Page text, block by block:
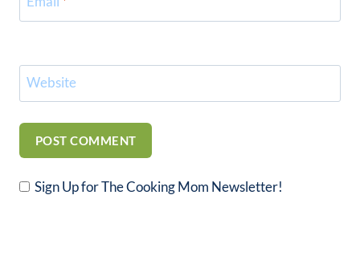
Website
Sign Up for The Cooking Mom Newsletter!